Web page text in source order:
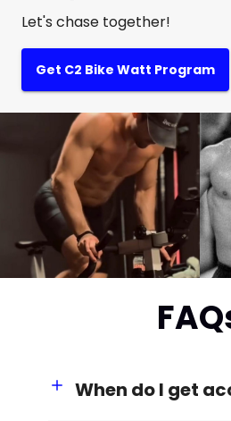
Let's chase together!
Get C2 Bike Watt Program
When do I get